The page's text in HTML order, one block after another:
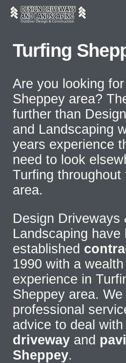
Turfing
Are you looking
Sheppey area?
further than
and Landscaping
years experience
need to look
Turfing throughout
area.
Design Driveways
Landscaping have
established
1990 with a
experience in
Sheppey area.
professional
advice to deal
driveway and
Sheppey.